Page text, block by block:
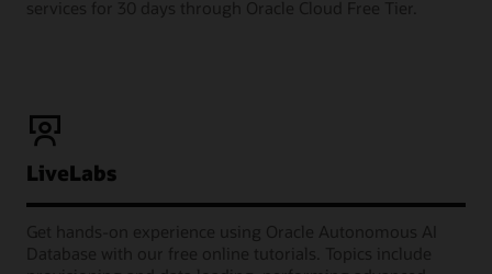
LiveLabs